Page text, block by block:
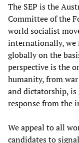
The SEP is the
Committee of the
world socialist
internationally, we
globally on the
perspective is the
humanity, from
and dictatorship, is
response from the
We appeal to all
candidates to